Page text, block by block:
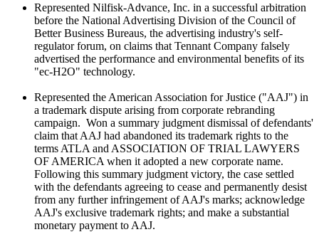
Represented Nilfisk-Advance, Inc. in a successful arbitration
before the National Advertising Division of the Council of
Better Business Bureaus, the advertising industry's self-
regulator forum, on claims that Tennant Company falsely
advertised the performance and environmental benefits of its
"ec-H2O" technology.
Represented the American Association for Justice ("AAJ") in
a trademark dispute arising from corporate rebranding
campaign. Won a summary judgment dismissal of defendants'
claim that AAJ had abandoned its trademark rights to the
terms ATLA and ASSOCIATION OF TRIAL LAWYERS
OF AMERICA when it adopted a new corporate name.
Following this summary judgment victory, the case settled
with the defendants agreeing to cease and permanently desist
from any further infringement of AAJ's marks; acknowledge
AAJ's exclusive trademark rights; and make a substantial
monetary payment to AAJ.